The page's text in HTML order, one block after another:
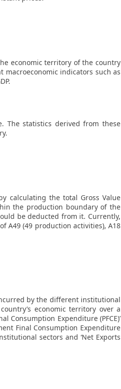
economic territory of the country
indicators such as
The statistics derived from these
calculating the total Gross Value
the production boundary of the
be deducted from it. Currently,
A49 (49 production activities), A18
by the different institutional
economic territory over a
Consumption Expenditure (PFCE)’
Final Consumption Expenditure
sectors and ‘Net Exports